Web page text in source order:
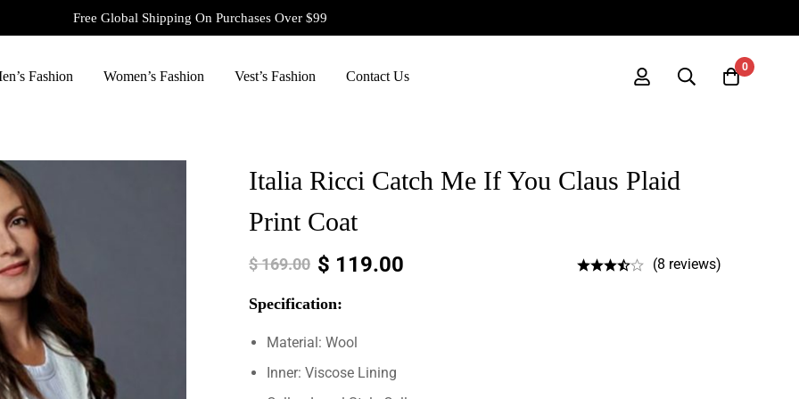
Free Global Shipping On Purchases Over $99
Fashion Women’s Fashion Vest’s Fashion Contact Us
0
Italia Ricci Catch Me If You Claus Plaid
Print Coat
$169.00 $ 119.00 (8 reviews)
Specification:
Material: Wool
Inner: Viscose Lining